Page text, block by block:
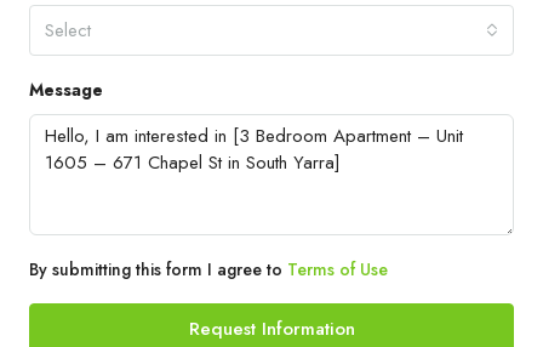
Select
Message
By submitting this form I agree to Terms of Use
Request Information